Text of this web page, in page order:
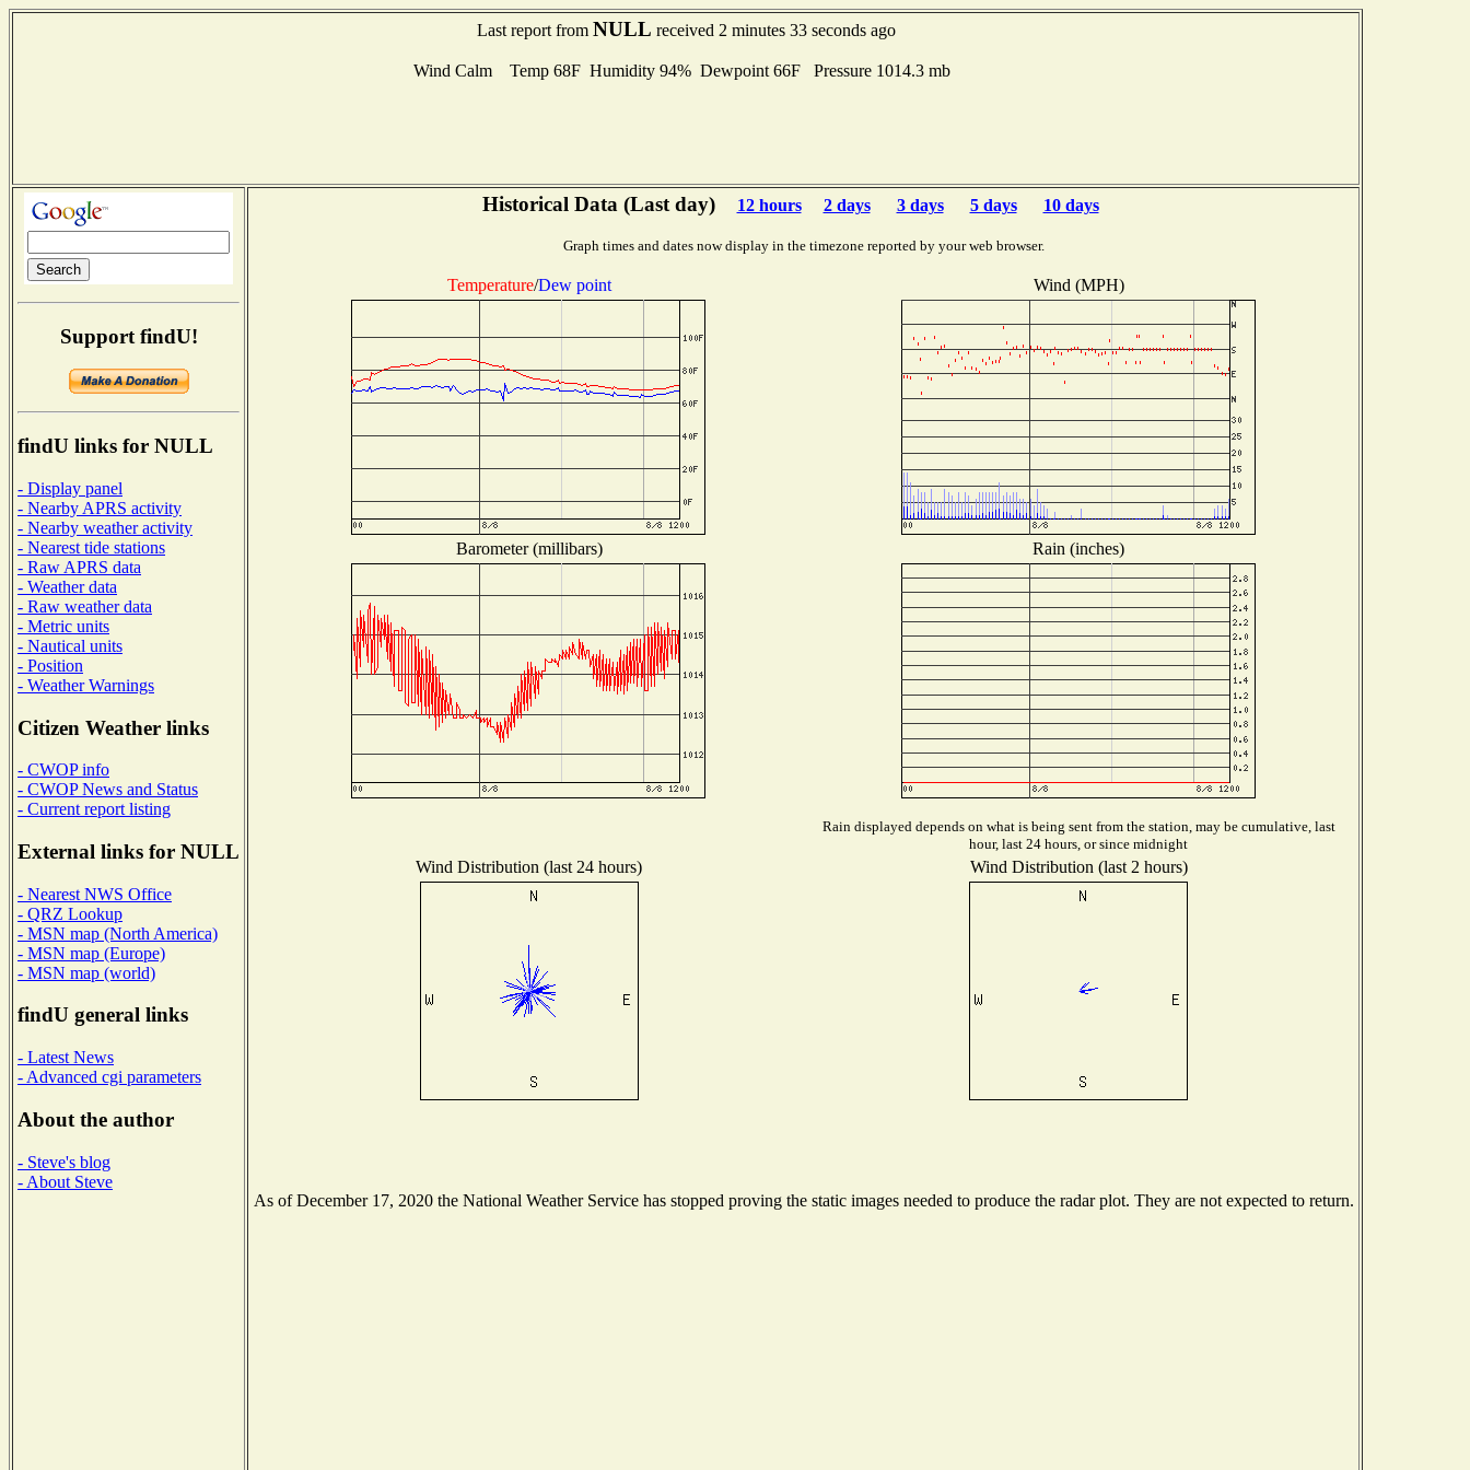
Last report from NULL received 2 minutes 33 seconds ago
Wind Calm Temp 68F Humidity 94% Dewpoint 66F Pressure 1014.3 mb
Support findU!
findU links for NULL
- Display panel
- Nearby APRS activity
- Nearby weather activity
- Nearest tide stations
- Raw APRS data
- Weather data
- Raw weather data
- Metric units
- Nautical units
- Position
- Weather Warnings
Citizen Weather links
- CWOP info
- CWOP News and Status
- Current report listing
External links for NULL
- Nearest NWS Office
- QRZ Lookup
- MSN map (North America)
- MSN map (Europe)
- MSN map (world)
findU general links
- Latest News
- Advanced cgi parameters
About the author
- Steve's blog
- About Steve
Historical Data (Last day) 12 hours 2 days 3 days 5 days 10 days
Graph times and dates now display in the timezone reported by your web browser.
Temperature/Dew point Wind (MPH)
Barometer (millibars) Rain (inches)
Rain displayed depends on what is being sent from the station, may be cumulative, last
hour, last 24 hours, or since midnight
Wind Distribution (last 24 hours) Wind Distribution (last 2 hours)
As of December 17, 2020 the National Weather Service has stopped proving the static images needed to produce the radar plot. They are not expected to return.